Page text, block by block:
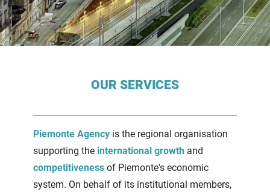
Contenuti PrincipaliOUR SERVICES
Piemonte Agency is the regional organisation
supporting the international growth and
competitiveness of Piemonte's economic
system. On behalf of its institutional members,